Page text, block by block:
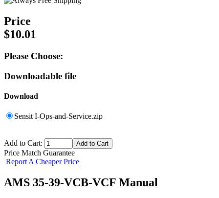
Price
$10.01
Please Choose:
Downloadable file
Download
Sensit I-Ops-and-Service.zip
Add to Cart:
Price Match Guarantee
Report A Cheaper Price
AMS 35-39-VCB-VCF Manual